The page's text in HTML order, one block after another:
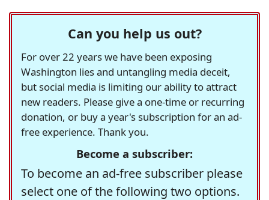
Can you help us out?
For over 22 years we have been exposing
Washington lies and untangling media deceit,
but social media is limiting our ability to attract
new readers. Please give a one-time or recurring
donation, or buy a year's subscription for an ad-
free experience. Thank you.
Become a subscriber:
To become an ad-free subscriber please
select one of the following two options.